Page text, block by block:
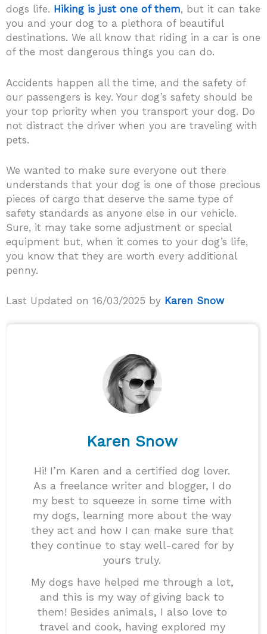
dogs life. Hiking is just one of them, but it can take
you and your dog to a plethora of beautiful
destinations. We all know that riding in a car is one
of the most dangerous things you can do.
Accidents happen all the time, and the safety of
our passengers is key. Your dog’s safety should be
your top priority when you transport your dog. Do
not distract the driver when you are traveling with
pets.
We wanted to make sure everyone out there
understands that your dog is one of those precious
pieces of cargo that deserve the same type of
safety standards as anyone else in our vehicle.
Sure, it may take some adjustment or special
equipment but, when it comes to your dog’s life,
you know that they are worth every additional
penny.
Last Updated on 16/03/2025 by Karen Snow
Karen Snow
Hi! I’m Karen and a certified dog lover.
As a freelance writer and blogger, I do
my best to squeeze in some time with
my dogs, learning more about the way
they act and how I can make sure that
they continue to stay well-cared for by
yours truly.
My dogs have helped me through a lot,
and this is my way of giving back to
them! Besides animals, I also love to
travel and cook, having explored my